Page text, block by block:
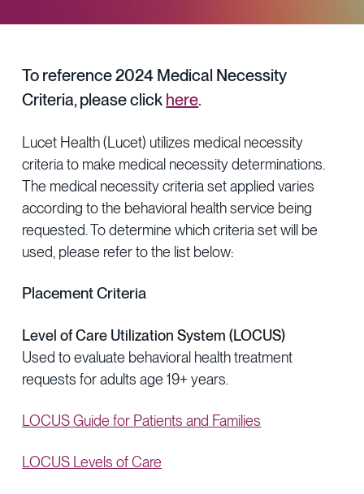
Events & Webinars
To reference 2024 Medical Necessity
Criteria, please click here.
Lucet Health (Lucet) utilizes medical necessity
criteria to make medical necessity determinations.
The medical necessity criteria set applied varies
according to the behavioral health service being
requested. To determine which criteria set will be
used, please refer to the list below:
Placement Criteria
Level of Care Utilization System (LOCUS)
Used to evaluate behavioral health treatment
requests for adults age 19+ years.
LOCUS Guide for Patients and Families
LOCUS Levels of Care